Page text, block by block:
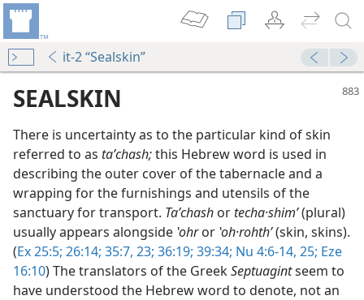
it-2 “Sealskin”
SEALSKIN
There is uncertainty as to the particular kind of skin
referred to as taʹchash;this Hebrew word is used in
describing the outer cover of the tabernacle and a
wrapping for the furnishings and utensils of the
sanctuary for transport. Taʹchash or techa·shimʹ(plural)
usually appears alongside ʽohror ʽoh·rohthʹ(skin, skins).
(Ex 25:5; 26:14; 35:7, 23; 36:19; 39:34; Nu 4:6-14, 25; Eze
16:10) The translators of the GreekSeptuagintseem to
have understood the Hebrew word to denote, not an